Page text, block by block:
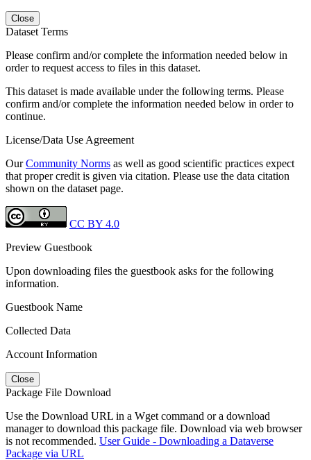
Close
Dataset Terms
Please confirm and/or complete the information needed below in
order to request access to files in this dataset.
This dataset is made available under the following terms. Please
confirm and/or complete the information needed below in order to
continue.
License/Data Use Agreement
OurCommunity Norms as well as good scientific practices expect
that proper credit is given via citation. Please use the data citation
shown on the dataset page.
CC BY 4.0
Preview Guestbook
Upon downloading files the guestbook asks for the following
information.
Guestbook Name
Collected Data
Account Information
Close
Package File Download
Use the Download URL in a Wget command or a download
manager to download this package file. Download via web browser
is not recommended. User Guide - Downloading a Dataverse
Package via URL